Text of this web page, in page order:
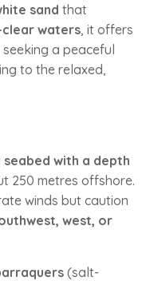
sand that
waters, it offers
a peaceful
to the relaxed,
seabed with a depth
250 metres offshore.
winds but caution
west, or
(salt-